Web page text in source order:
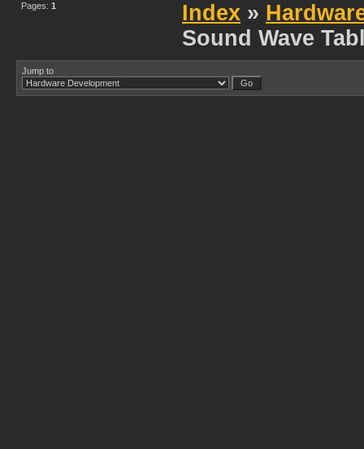
Pages: 1 Index »
Sound Wave
Jump to